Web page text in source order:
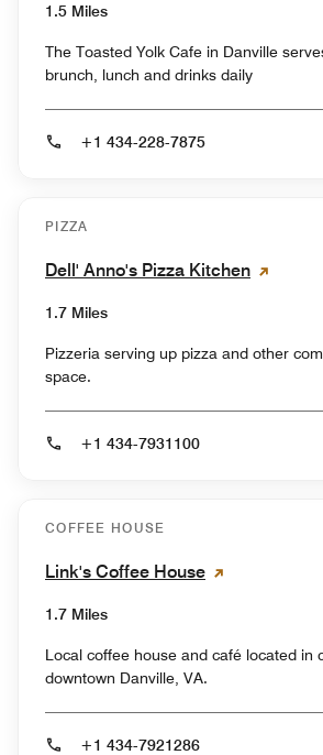
1.5 Miles
The Toasted Yolk Cafe in Danville
brunch, lunch and drinks daily
+1 434-228-7875
PIZZA
Dell' Anno's Pizza Kitchen
1.7 Miles
Pizzeria serving up pizza and other
space.
+1 434-7931100
COFFEE HOUSE
Link's Coffee House
1.7 Miles
Local coffee house and café located in
downtown Danville, VA.
+1 434-7921286